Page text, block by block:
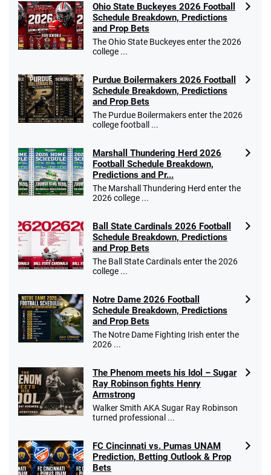
Caesars Promo
Bet $1 and get double the winnings up to
$25 for your next 10 bets
T&Cs apply
Go to Sports Betting Bonus Comparison
Ohio State Buckeyes 2026 Football
Schedule Breakdown, Predictions
and Prop Bets
The Ohio State Buckeyes enter the 2026
college ...
Purdue Boilermakers 2026 Football
Schedule Breakdown, Predictions
and Prop Bets
The Purdue Boilermakers enter the 2026
college football ...
Marshall Thundering Herd 2026
Football Schedule Breakdown,
Predictions and Pr...
The Marshall Thundering Herd enter the
2026 college ...
Ball State Cardinals 2026 Football
Schedule Breakdown, Predictions
and Prop Bets
The Ball State Cardinals enter the 2026
college ...
Notre Dame 2026 Football
Schedule Breakdown, Predictions
and Prop Bets
The Notre Dame Fighting Irish enter the
2026 ...
The Phenom meets his Idol – Sugar
Ray Robinson fights Henry
Armstrong
Walker Smith AKA Sugar Ray Robinson
turned professional ...
FC Cincinnati vs. Pumas UNAM
Prediction, Betting Outlook & Prop
Bets